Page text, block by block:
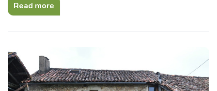
Read more